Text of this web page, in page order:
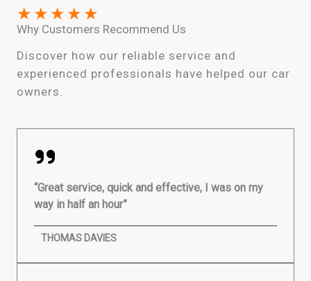
★ ★ ★ ★ ★
Why Customers Recommend Us
Discover how our reliable service and
experienced professionals have helped our car
owners.
“Great service, quick and effective, I was on my
way in half an hour”
THOMAS DAVIES